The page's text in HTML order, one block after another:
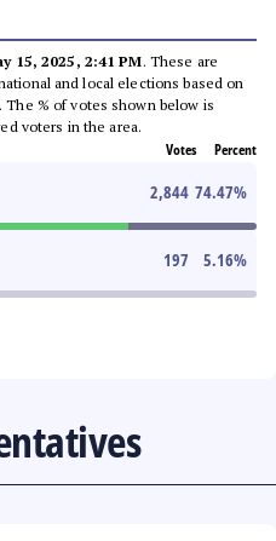
15, 2025, 2:41 PM. These are
and local elections based on
% of votes shown below is
voters in the area.
Votes Percent
2,844 74.47%
197 5.16%